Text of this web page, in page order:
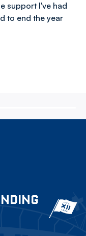
support I've had
to end the year